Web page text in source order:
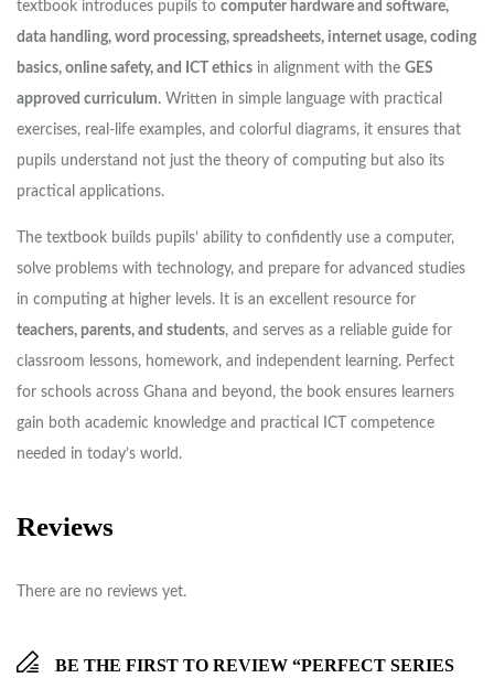
textbook introduces pupils to computer hardware and software,
data handling, word processing, spreadsheets, internet usage, coding
basics, online safety, and ICT ethics in alignment with the GES
approved curriculum. Written in simple language with practical
exercises, real-life examples, and colorful diagrams, it ensures that
pupils understand not just the theory of computing but also its
practical applications.
The textbook builds pupils’ ability to confidently use a computer,
solve problems with technology, and prepare for advanced studies
in computing at higher levels. It is an excellent resource for
teachers, parents, and students, and serves as a reliable guide for
classroom lessons, homework, and independent learning. Perfect
for schools across Ghana and beyond, the book ensures learners
gain both academic knowledge and practical ICT competence
needed in today’s world.
Reviews
There are no reviews yet.
BE THE FIRST TO REVIEW “PERFECT SERIES